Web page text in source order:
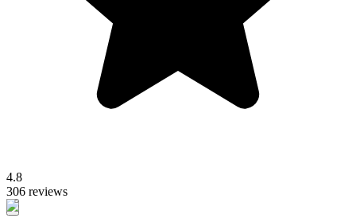
4.8
306 reviews